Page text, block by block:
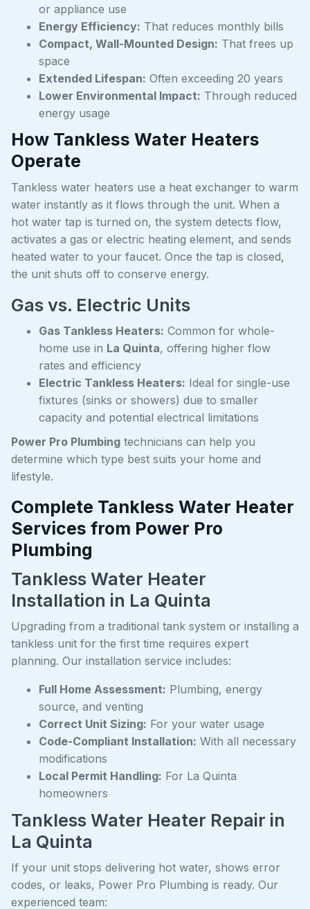
or appliance use
Energy Efficiency: That reduces monthly bills
Compact, Wall-Mounted Design: That frees up
space
Extended Lifespan: Often exceeding 20 years
Lower Environmental Impact: Through reduced
energy usage
How Tankless Water Heaters
Operate
Tankless water heaters use a heat exchanger to warm
water instantly as it flows through the unit. When a
hot water tap is turned on, the system detects flow,
activates a gas or electric heating element, and sends
heated water to your faucet. Once the tap is closed,
the unit shuts off to conserve energy.
Gas vs. Electric Units
Gas Tankless Heaters: Common for whole-
home use in La Quinta, offering higher flow
rates and efficiency
Electric Tankless Heaters: Ideal for single-use
fixtures (sinks or showers) due to smaller
capacity and potential electrical limitations
Power Pro Plumbing technicians can help you
determine which type best suits your home and
lifestyle.
Complete Tankless Water Heater
Services from Power Pro
Plumbing
Tankless Water Heater
Installation in La Quinta
Upgrading from a traditional tank system or installing a
tankless unit for the first time requires expert
planning. Our installation service includes:
Full Home Assessment: Plumbing, energy
source, and venting
Correct Unit Sizing: For your water usage
Code-Compliant Installation: With all necessary
modifications
Local Permit Handling: For La Quinta
homeowners
Tankless Water Heater Repair in
La Quinta
If your unit stops delivering hot water, shows error
codes, or leaks, Power Pro Plumbing is ready. Our
experienced team: